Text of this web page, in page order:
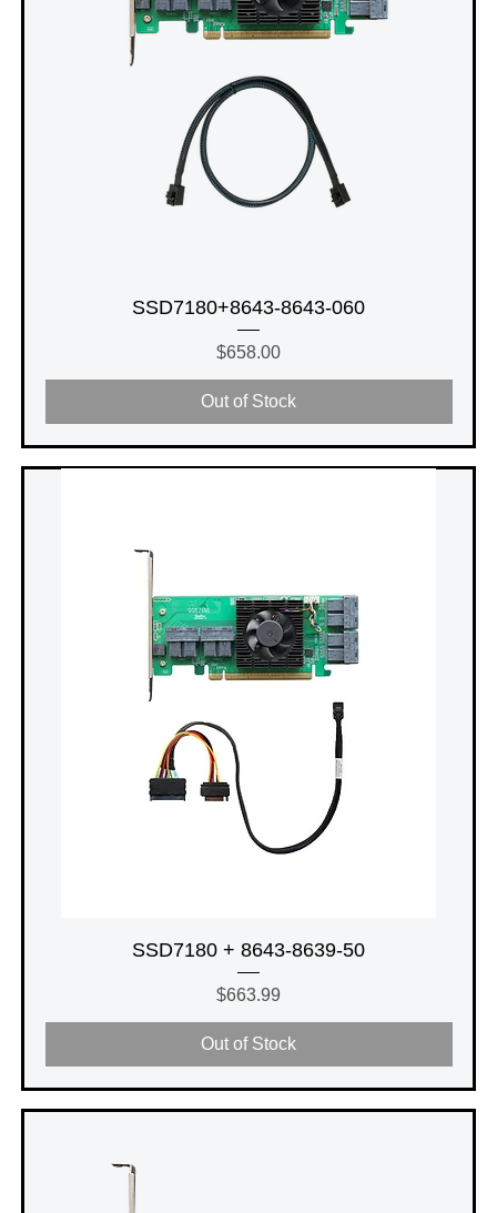
SSD7180+8643-8643-060
Price
$658.00
Out of Stock
SSD7180 + 8643-8639-50
Price
$663.99
Out of Stock